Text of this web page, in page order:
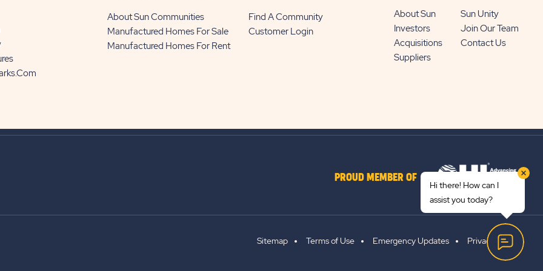
About Sun Communities
Find A Community
Manufactured Homes For Sale
Customer Login
Manufactured Homes For Rent
About Sun
Sun Unity
Investors
Join Our Team
Acquisitions
Contact Us
Suppliers
PROUD MEMBER OF
Sitemap Terms of Use Emergency Updates Privacy Policy
Hi there! How can I
assist you today?